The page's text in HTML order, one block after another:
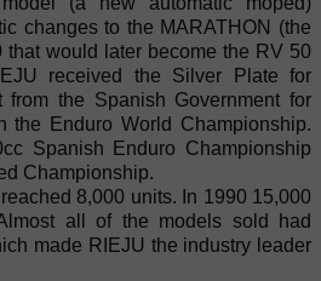
changes to the MARATHON (the
would later become the RV 50
received the Silver Plate for
from the Spanish Government for
the Enduro World Championship.
Spanish Enduro Championship
Championship.
8,000 units. In 1990 15,000
all of the models sold had
made RIEJU the industry leader